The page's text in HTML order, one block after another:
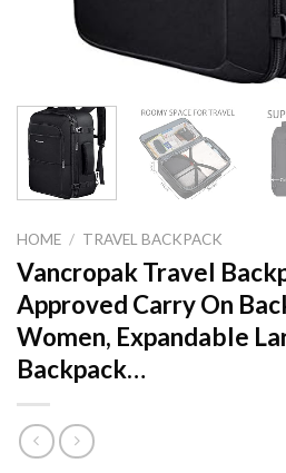
HOME / TRAVEL BACKPACK
Vancropak Travel
Approved Carry On
Women, Expandable
Backpack…